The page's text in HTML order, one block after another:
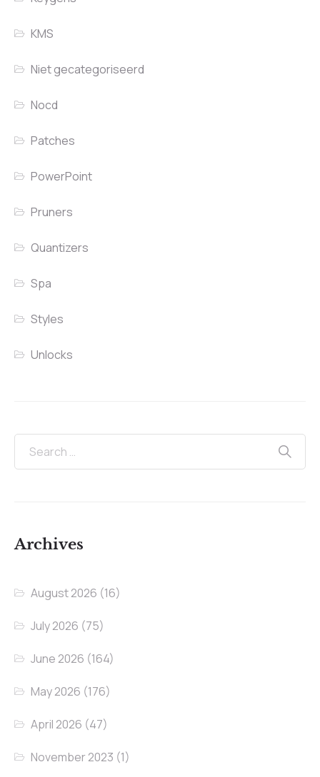
KMS
Niet gecategoriseerd
Nocd
Patches
PowerPoint
Pruners
Quantizers
Spa
Styles
Unlocks
Archives
August 2026 (16)
July 2026 (75)
June 2026 (164)
May 2026 (176)
April 2026 (47)
November 2023 (1)